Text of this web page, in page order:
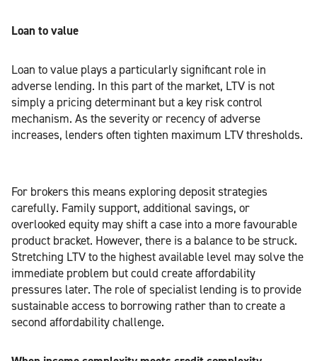
Loan to value
Loan to value plays a particularly significant role in
adverse lending. In this part of the market, LTV is not
simply a pricing determinant but a key risk control
mechanism. As the severity or recency of adverse
increases, lenders often tighten maximum LTV thresholds.
For brokers this means exploring deposit strategies
carefully. Family support, additional savings, or
overlooked equity may shift a case into a more favourable
product bracket. However, there is a balance to be struck.
Stretching LTV to the highest available level may solve the
immediate problem but could create affordability
pressures later. The role of specialist lending is to provide
sustainable access to borrowing rather than to create a
second affordability challenge.